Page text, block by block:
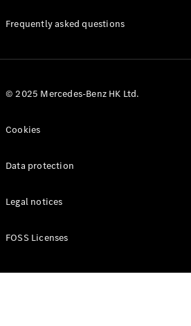
Manuals
Frequently asked questions
© 2025 Mercedes-Benz HK Ltd.
Cookies
Data protection
Legal notices
FOSS Licenses